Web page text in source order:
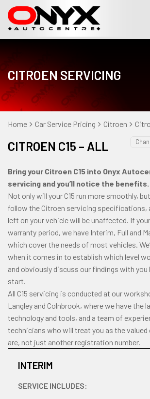
CITROEN SERVICING
Home Car Service Pricing Citroen
CITROEN C15 – ALL
Bring your Citroen C15 into Onyx
servicing and you’ll notice the benefits.
Not only will your C15 run more smoothly,
follow the Citroen servicing specifications,
left on your vehicle will be unaffected. If
warranty period, we have Interim, Full and
which cover the needs of most vehicles.
when it comes in to establish which level
and obviously discuss our findings with you
start.
All C15 servicing is conducted at our
Langley and Colnbrook, where we have
technology and tools, and a team of
technicians who will treat you as the
are, not just another registration number.
INTERIM
SERVICE INCLUDES: